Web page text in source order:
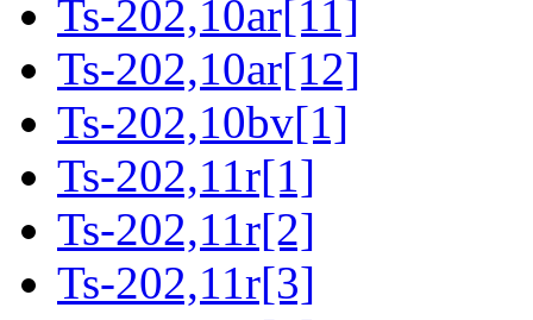
Ts-202,10ar[11]
Ts-202,10ar[12]
Ts-202,10bv[1]
Ts-202,11r[1]
Ts-202,11r[2]
Ts-202,11r[3]